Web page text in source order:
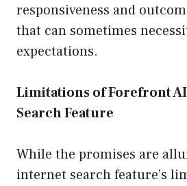
responsiveness and
that can sometimes
expectations.
Limitations of Forefront
Search Feature
While the promises are
internet search feature’s